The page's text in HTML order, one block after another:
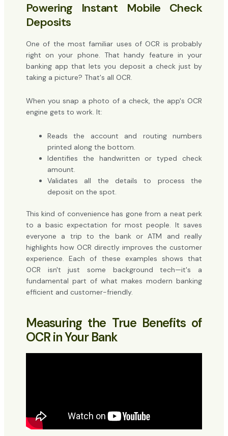
Powering Instant Mobile Check
Deposits
One of the most familiar uses of OCR is probably
right on your phone. That handy feature in your
banking app that lets you deposit a check just by
taking a picture? That's all OCR.
When you snap a photo of a check, the app's OCR
engine gets to work. It:
Reads the account and routing numbers
printed along the bottom.
Identifies the handwritten or typed check
amount.
Validates all the details to process the
deposit on the spot.
This kind of convenience has gone from a neat perk
to a basic expectation for most people. It saves
everyone a trip to the bank or ATM and really
highlights how OCR directly improves the customer
experience. Each of these examples shows that
OCR isn't just some background tech—it's a
fundamental part of what makes modern banking
efficient and customer-friendly.
Measuring the True Benefits of
OCR in Your Bank